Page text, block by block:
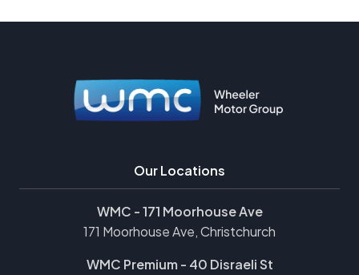
Our Locations
WMC - 171 Moorhouse Ave
171 Moorhouse Ave, Christchurch
WMC Premium - 40 Disraeli St